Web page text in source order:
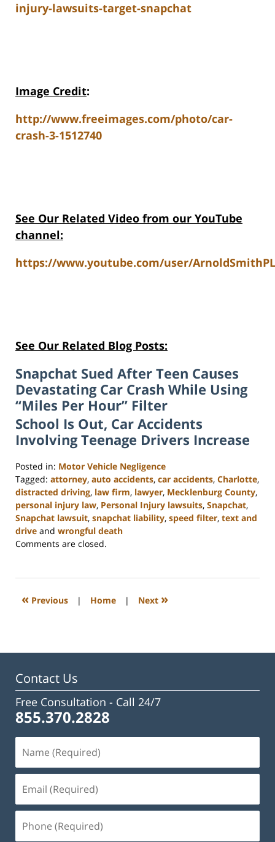
injury-lawsuits-target-snapchat
Image Credit:
http://www.freeimages.com/photo/car-
crash-3-1512740
See Our Related Video from our YouTube
channel:
https://www.youtube.com/user/
See Our Related Blog Posts:
Snapchat Sued After Teen Causes
Devastating Car Crash While Using
“Miles Per Hour” Filter
School Is Out, Car Accidents
Involving Teenage Drivers Increase
Posted in: Motor Vehicle Negligence
Tagged: attorney, auto accidents, car accidents, Charlotte,
distracted driving, law firm, lawyer, Mecklenburg County,
personal injury law, Personal Injury lawsuits, Snapchat,
Snapchat lawsuit, snapchat liability, speed filter, text and
drive and wrongful death
Updated:
2023
3:16
Comments are closed.
« Previous | Home | Next »
Contact Us
Free Consultation - Call 24/7
855.370.2828